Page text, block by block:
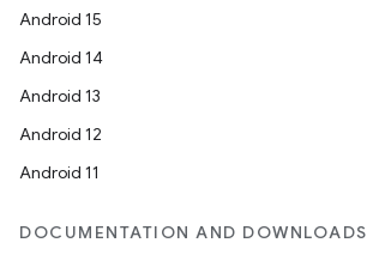
Android 15
Android 14
Android 13
Android 12
Android 11
DOCUMENTATION AND DOWNLOADS